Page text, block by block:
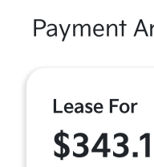
Payment
Lease For